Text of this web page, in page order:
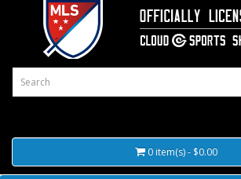
0 item(s) - $0.00